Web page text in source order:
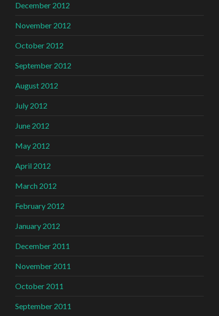
December 2012
November 2012
October 2012
September 2012
August 2012
July 2012
June 2012
May 2012
April 2012
March 2012
February 2012
January 2012
December 2011
November 2011
October 2011
September 2011